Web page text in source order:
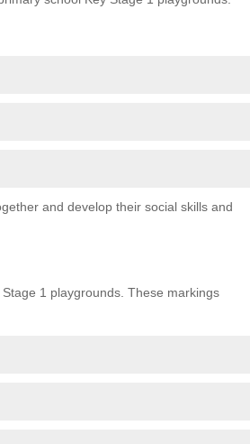
and develop their social skills and
1 playgrounds. These markings